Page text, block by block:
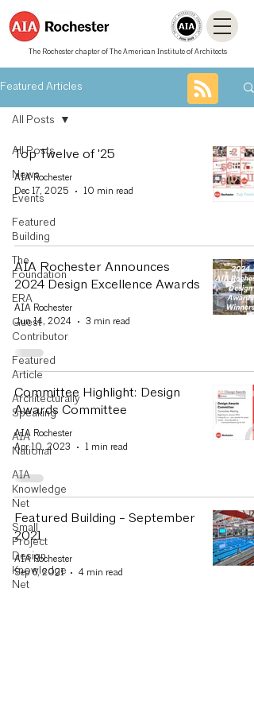
The Rochester chapter of The American Institute of Architects
Featured Articles
All Posts
News
Events
Featured
Building
The
Foundation
ERA
Guest
Contributor
Featured
Article
Architecturally
Speaking
AIA
National
AIA
Knowledge
Net
Small
Project
Design
Knowledge
Net
All Posts
Top Twelve of '25
AIA Rochester
Dec 17, 2025
10 min read
AIA Rochester Announces
2024 Design Excellence Awards
AIA Rochester
Jun 14, 2024
3 min read
Committee Highlight: Design
Awards Committee
AIA Rochester
Apr 10, 2023
1 min read
Featured Building - September
2021
AIA Rochester
Sep 6, 2021
4 min read